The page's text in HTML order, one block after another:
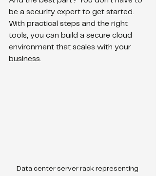
be a security expert to get started.
With practical steps and the right
tools, you can build a secure cloud
environment that scales with your
business.
Data center server rack representing